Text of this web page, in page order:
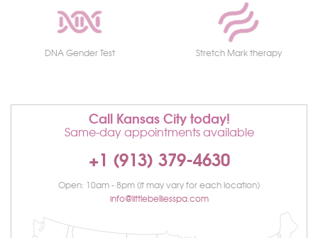
DNA Gender Test Stretch Mark therapy
Call Kansas City today!
Same-day appointments available
+1 (913) 379-4630
Open: 10am - 8pm (it may vary for each location)
info@littlebelliesspa.com